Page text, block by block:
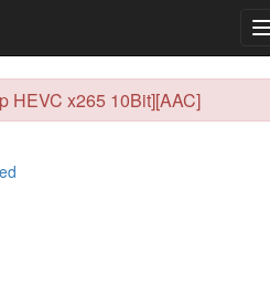
HEVC x265 10Bit][AAC]